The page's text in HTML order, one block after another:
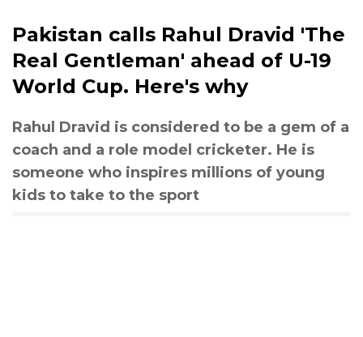
Pakistan calls Rahul Dravid 'The
Real Gentleman' ahead of U-19
World Cup. Here's why
Rahul Dravid is considered to be a gem of a
coach and a role model cricketer. He is
someone who inspires millions of young
kids to take to the sport